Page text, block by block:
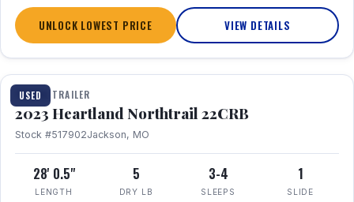
UNLOCK LOWEST PRICE VIEW DETAILS
USED
1 / 16
TRAVEL TRAILER
2023 Heartland Northtrail 22CRB
Stock #517902Jackson, MO
28' 0.5"
LENGTH
5
DRY LB
3-4
SLEEPS
1
SLIDE